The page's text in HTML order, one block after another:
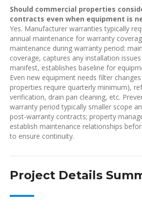
Should commercial properties
contracts even when equipment is
Yes. Manufacturer warranties typically
annual maintenance for warranty
maintenance during warranty period:
coverage, captures any installation
manifest, establishes baseline for
Even new equipment needs filter
properties require quarterly minimum),
verification, drain pan cleaning, etc.
warranty period typically smaller scope
post-warranty contracts; property
establish maintenance relationships
to ensure continuity.
Project Details